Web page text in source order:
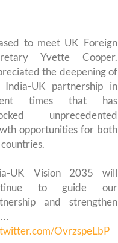
to meet UK Foreign
Yvette Cooper.
the deepening of
India-UK partnership in
times that has
unprecedented
opportunities for both
UK Vision 2035 will
to guide our
and strengthen
OvrzspeLbP